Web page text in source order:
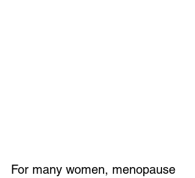
For many women, menopause